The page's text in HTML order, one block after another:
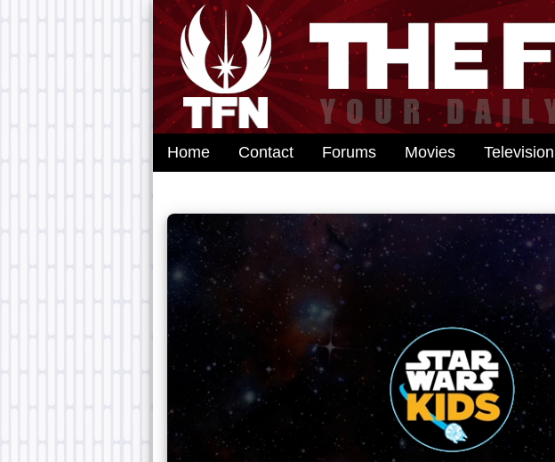
Home Contact Forums Movies Television